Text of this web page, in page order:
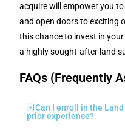
acquire will empower you
and open doors to exciting
this chance to invest in
a highly sought-after land
FAQs (Frequently
Can I enroll in the
prior experience?